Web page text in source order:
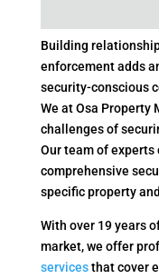
Building
enforcement adds
security-conscious
We at Osa Property
challenges of
Our team of experts
comprehensive
specific property
With over 19 years
market, we offer
servicesthat cover